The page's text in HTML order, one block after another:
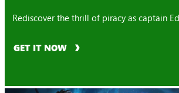
Rediscover the thrill of piracy as captain
GET IT NOW